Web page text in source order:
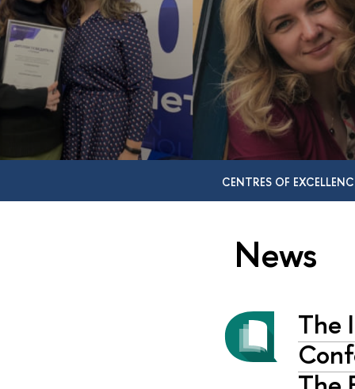
CENTRES OF
News
The